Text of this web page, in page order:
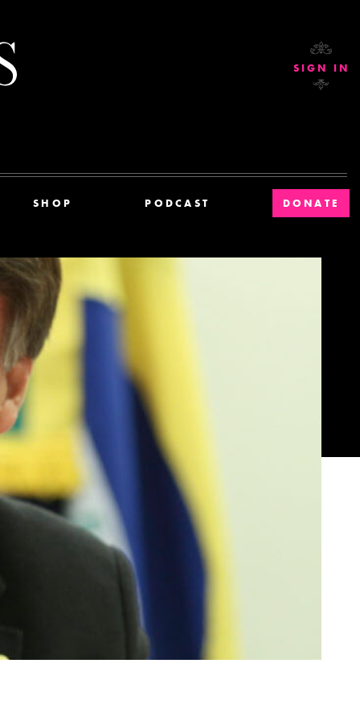
SHOP PODCAST DONATE
SIGN IN